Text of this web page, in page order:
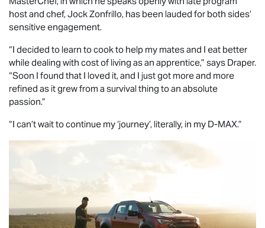
host and chef, Jock Zonfrillo, has been lauded for both sides’
sensitive engagement.
“I decided to learn to cook to help my mates and I eat better
while dealing with cost of living as an apprentice,” says Draper.
“Soon I found that I loved it, and I just got more and more
refined as it grew from a survival thing to an absolute
passion.”
“I can’t wait to continue my ‘journey’, literally, in my D-MAX.”